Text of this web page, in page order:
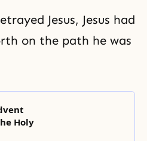
Jesus, Jesus had
on the path he was
Holy